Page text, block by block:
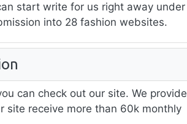
start write for us right away under
into 28 fashion websites.
can check out our site. We provide
site receive more than 60k monthly